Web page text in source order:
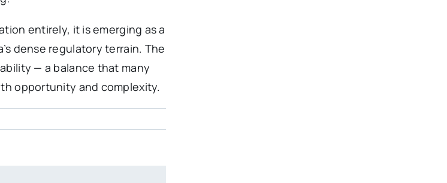
entirely, it is emerging as a
dense regulatory terrain. The
— a balance that many
opportunity and complexity.